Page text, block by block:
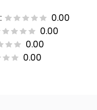
0.00
0.00
0.00
0.00